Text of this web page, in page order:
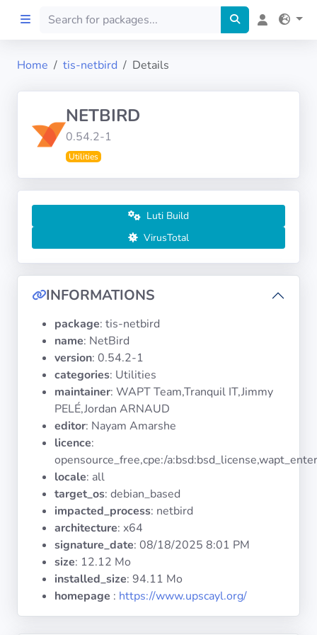
Architectures
Operating
Categories
Licenses
Documentation
Tranquil IT
Home tis-netbird Details
NETBIRD
0.54.2-1
Utilities
Luti Build
VirusTotal
INFORMATIONS
package: tis-netbird
name: NetBird
version: 0.54.2-1
categories: Utilities
maintainer: WAPT Team,Tranquil IT,Jimmy
PELÉ,Jordan ARNAUD
editor: Nayam Amarshe
licence:
opensource_free,cpe:/
locale: all
target_os: debian_based
impacted_process: netbird
architecture: x64
signature_date: 08/18/2025 8:01 PM
size: 12.12 Mo
installed_size: 94.11 Mo
homepage : https://www.upscayl.org/